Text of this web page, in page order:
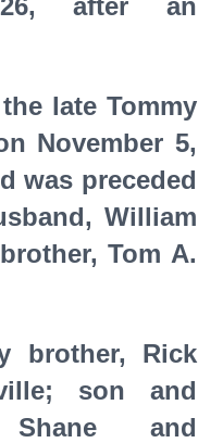
after an
late Tommy
November 5,
was preceded
William
Tom A.
brother, Rick
son and
Shane and